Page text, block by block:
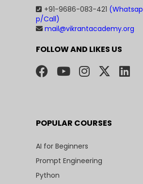
+91-9686-083-421 (Whatsap
p/Call)
mail@vikrantacademy.org
FOLLOW AND LIKES US
POPULAR COURSES
AI for Beginners
Prompt Engineering
Python